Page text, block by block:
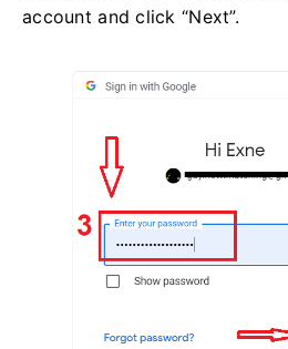
account and click “Next”.